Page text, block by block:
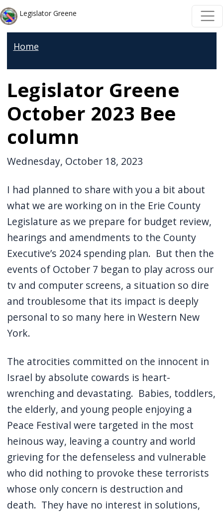
Skip to main content
Skip to main content
Legislator Greene
Home
Legislator Greene
October 2023 Bee
column
Wednesday, October 18, 2023
I had planned to share with you a bit about
what we are working on in the Erie County
Legislature as we prepare for budget review,
hearings and amendments to the County
Executive’s 2024 spending plan. But then the
events of October 7 began to play across our
tv and computer screens, a situation so dire
and troublesome that its impact is deeply
personal to so many here in Western New
York.
The atrocities committed on the innocent in
Israel by absolute cowards is heart-
wrenching and devastating. Babies, toddlers,
the elderly, and young people enjoying a
Peace Festival were targeted in the most
heinous way, leaving a country and world
grieving for the defenseless and vulnerable
who did nothing to provoke these terrorists
whose only concern is destruction and
death. They have no interest in solutions,